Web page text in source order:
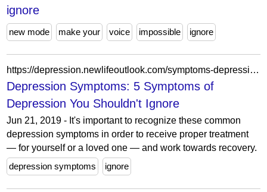
ignore
new mode make your voice impossible ignore
https://depression.newlifeoutlook.com/symptoms-depression/
Depression Symptoms: 5 Symptoms of
Depression You Shouldn't Ignore
Jun 21, 2019 - It's important to recognize these common
depression symptoms in order to receive proper treatment
— for yourself or a loved one — and work towards recovery.
depression symptoms
ignore